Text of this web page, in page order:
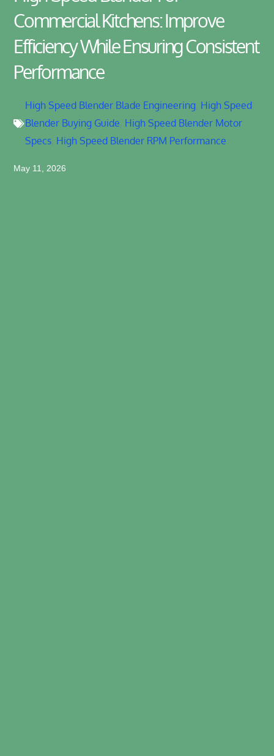
Commercial Kitchens: Improve
Efficiency While Ensuring Consistent
Performance
High Speed Blender Blade Engineering, High Speed
Blender Buying Guide, High Speed Blender Motor
Specs, High Speed Blender RPM Performance
May 11, 2026